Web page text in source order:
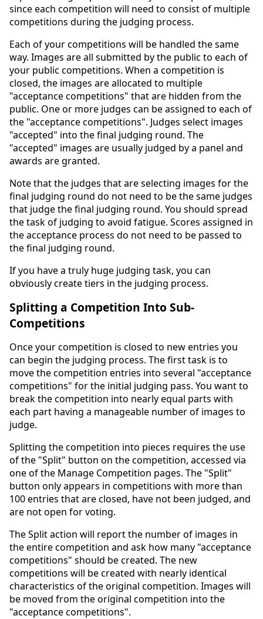
since each competition will need to consist of multiple
competitions during the judging process.
Each of your competitions will be handled the same
way. Images are all submitted by the public to each of
your public competitions. When a competition is
closed, the images are allocated to multiple
"acceptance competitions" that are hidden from the
public. One or more judges can be assigned to each of
the "acceptance competitions". Judges select images
"accepted" into the final judging round. The
"accepted" images are usually judged by a panel and
awards are granted.
Note that the judges that are selecting images for the
final judging round do not need to be the same judges
that judge the final judging round. You should spread
the task of judging to avoid fatigue. Scores assigned in
the acceptance process do not need to be passed to
the final judging round.
If you have a truly huge judging task, you can
obviously create tiers in the judging process.
Splitting a Competition Into Sub-
Competitions
Once your competition is closed to new entries you
can begin the judging process. The first task is to
move the competition entries into several "acceptance
competitions" for the initial judging pass. You want to
break the competition into nearly equal parts with
each part having a manageable number of images to
judge.
Splitting the competition into pieces requires the use
of the "Split" button on the competition, accessed via
one of the Manage Competition pages. The "Split"
button only appears in competitions with more than
100 entries that are closed, have not been judged, and
are not open for voting.
The Split action will report the number of images in
the entire competition and ask how many "acceptance
competitions" should be created. The new
competitions will be created with nearly identical
characteristics of the original competition. Images will
be moved from the original competition into the
"acceptance competitions".